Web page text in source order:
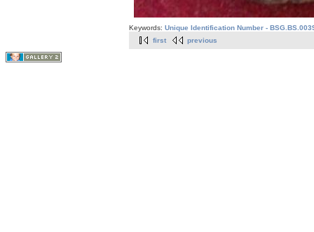
Keywords: Unique Identification Number -
first
previous